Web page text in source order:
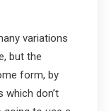
variations
but the
form, by
which don’t